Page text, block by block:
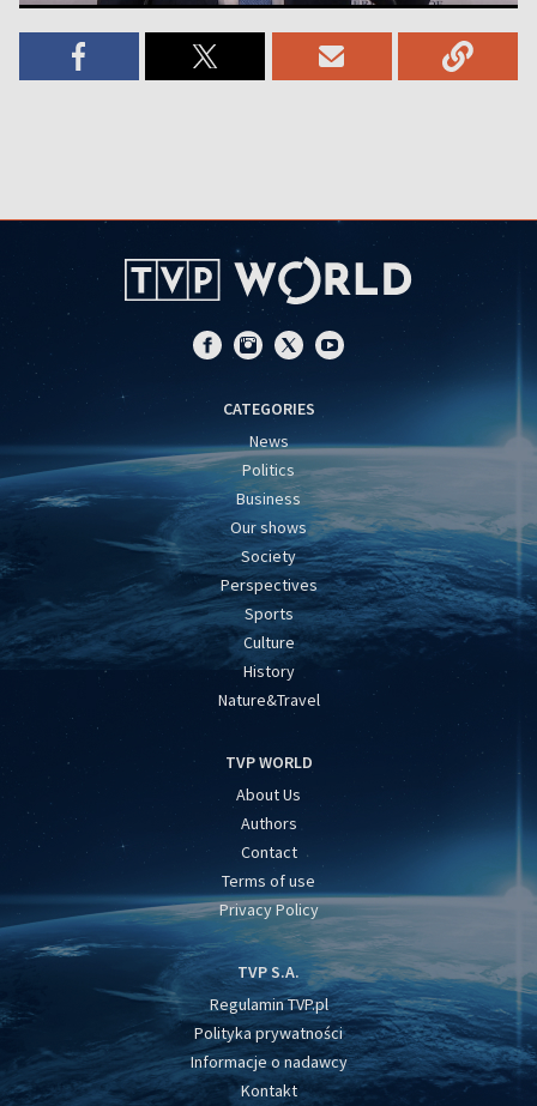
CATEGORIES
News
Politics
Business
Our shows
Society
Perspectives
Sports
Culture
History
Nature&Travel
TVP WORLD
About Us
Authors
Contact
Terms of use
Privacy Policy
TVP S.A.
Regulamin TVP.pl
Polityka prywatności
Informacje o nadawcy
Kontakt